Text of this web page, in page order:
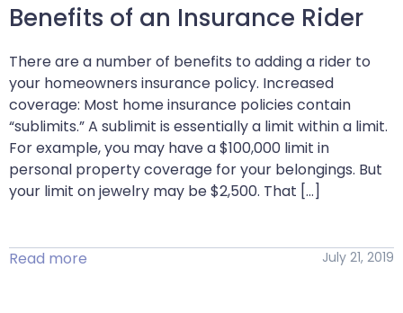
Benefits of an Insurance Rider
There are a number of benefits to adding a rider to
your homeowners insurance policy. Increased
coverage: Most home insurance policies contain
“sublimits.” A sublimit is essentially a limit within a limit.
For example, you may have a $100,000 limit in
personal property coverage for your belongings. But
your limit on jewelry may be $2,500. That […]
Read more July 21, 2019